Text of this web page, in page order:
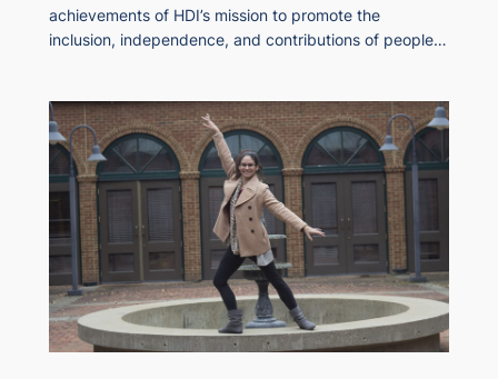
achievements of HDI’s mission to promote the
inclusion, independence, and contributions of people…